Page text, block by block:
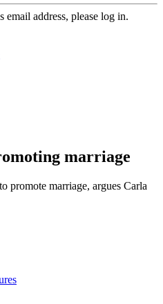
email address, please log in.
marriage
promote marriage, argues Carla